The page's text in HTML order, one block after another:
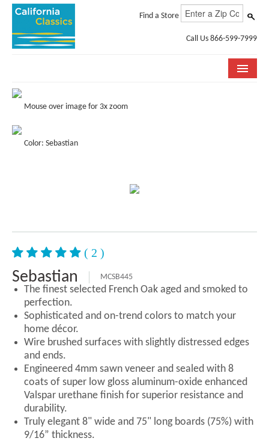
Find a Store
Call Us 866-599-7999
COLLECTIONS
STORE LOCATOR
ABOUT US
Mouse over image for 3x zoom
Color: Sebastian
( 2 )
Sebastian MCSB445
The finest selected French Oak aged and smoked to
perfection.
Sophisticated and on-trend colors to match your
home décor.
Wire brushed surfaces with slightly distressed edges
and ends.
Engineered 4mm sawn veneer and sealed with 8
coats of super low gloss aluminum-oxide enhanced
Valspar urethane finish for superior resistance and
durability.
Truly elegant 8" wide and 75" long boards (75%) with
9/16” thickness.